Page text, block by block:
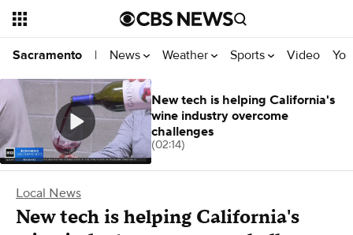
Sacramento | News Weather Sports Video
Local News
New tech is helping California's
New tech is helping California's
wine industry overcome
challenges
(02:14)